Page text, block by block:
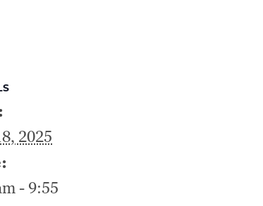
2025
- 9:55